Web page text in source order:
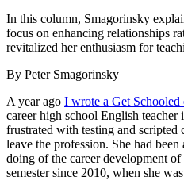
In this column, Smagorinsky
focus on enhancing relationships
revitalized her enthusiasm for
By Peter Smagorinsky
A year ago I wrote a Get Schooled
career high school English
frustrated with testing and scripted
leave the profession. She had
doing of the career development
semester since 2010, when she